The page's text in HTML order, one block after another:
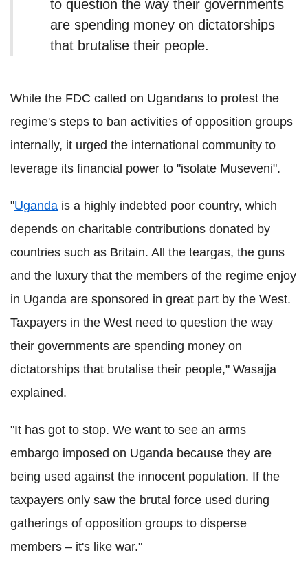
to question the way their governments
are spending money on dictatorships
that brutalise their people.
While the FDC called on Ugandans to protest the
regime's steps to ban activities of opposition groups
internally, it urged the international community to
leverage its financial power to "isolate Museveni".
"Uganda is a highly indebted poor country, which
depends on charitable contributions donated by
countries such as Britain. All the teargas, the guns
and the luxury that the members of the regime enjoy
in Uganda are sponsored in great part by the West.
Taxpayers in the West need to question the way
their governments are spending money on
dictatorships that brutalise their people," Wasajja
explained.
"It has got to stop. We want to see an arms
embargo imposed on Uganda because they are
being used against the innocent population. If the
taxpayers only saw the brutal force used during
gatherings of opposition groups to disperse
members – it's like war."